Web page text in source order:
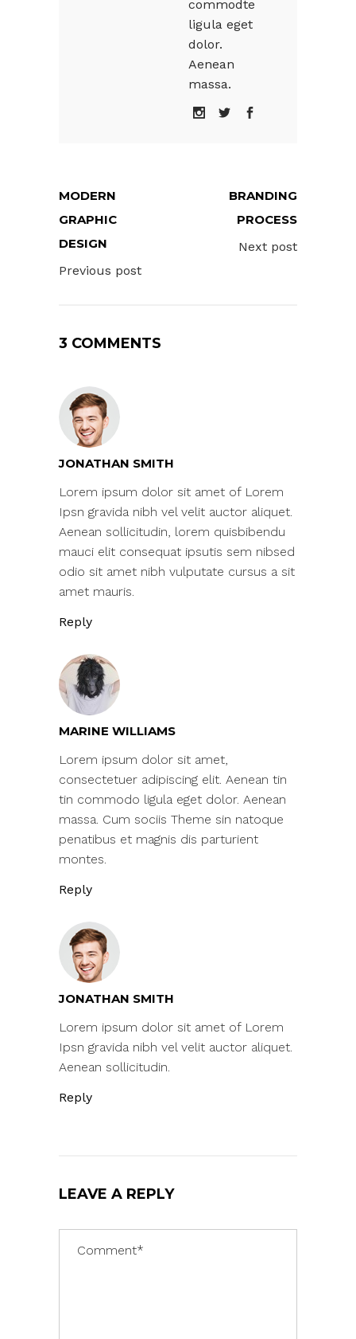
commodte
ligula eget
dolor.
Aenean
massa.
MODERN
GRAPHIC
DESIGN
Previous post
BRANDING
PROCESS
Next post
3 COMMENTS
JONATHAN SMITH
Lorem ipsum dolor sit amet of Lorem
Ipsn gravida nibh vel velit auctor aliquet.
Aenean sollicitudin, lorem quisbibendu
mauci elit consequat ipsutis sem nibsed
odio sit amet nibh vulputate cursus a sit
amet mauris.
Reply
MARINE WILLIAMS
Lorem ipsum dolor sit amet,
consectetuer adipiscing elit. Aenean tin
tin commodo ligula eget dolor. Aenean
massa. Cum sociis Theme sin natoque
penatibus et magnis dis parturient
montes.
Reply
JONATHAN SMITH
Lorem ipsum dolor sit amet of Lorem
Ipsn gravida nibh vel velit auctor aliquet.
Aenean sollicitudin.
Reply
LEAVE A REPLY